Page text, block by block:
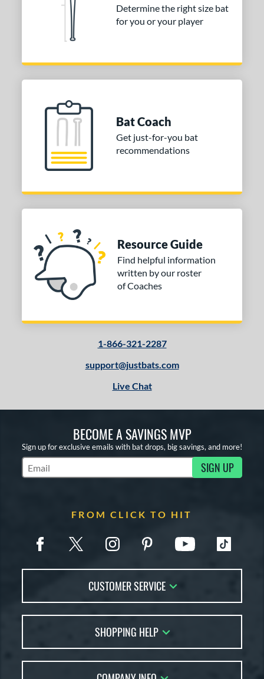
Determine the right size bat
for you or your player
Bat Coach
Get just-for-you bat
recommendations
Resource Guide
Find helpful information
written by our roster
of Coaches
1-866-321-2287
support@justbats.com
Live Chat
BECOME A SAVINGS MVP
Sign up for exclusive emails with bat drops, big savings, and more!
Subscribe to Marketing Updates SIGN UP
FROM CLICK TO HIT
CUSTOMER SERVICE
FAQs
Returns
SHOPPING HELP
Bat Reviews